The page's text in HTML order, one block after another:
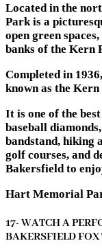
Located in the
Park is a
open green
banks of the Kern
Completed in
known as the
It is one of the
baseball
bandstand, hiking
golf courses, and
Bakersfield to
Hart Memorial
17- WATCH A
BAKERSFIELD FOX